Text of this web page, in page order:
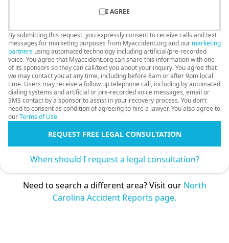
I AGREE
By submitting this request, you expressly consent to receive calls and text
messages for marketing purposes from Myaccident.org and our marketing
partners using automated technology including artificial/pre-recorded
voice. You agree that Myaccident.org can share this information with one
of its sponsors so they can call/text you about your inquiry. You agree that
we may contact you at any time, including before 8am or after 9pm local
time. Users may receive a follow up telephone call, including by automated
dialing systems and artificial or pre-recorded voice messages, email or
SMS contact by a sponsor to assist in your recovery process. You don’t
need to consent as condition of agreeing to hire a lawyer. You also agree to
ourTerms of Use.
REQUEST FREE LEGAL CONSULTATION
When should I request a legal consultation?
Need to search a different area? Visit our North
Carolina Accident Reports page.